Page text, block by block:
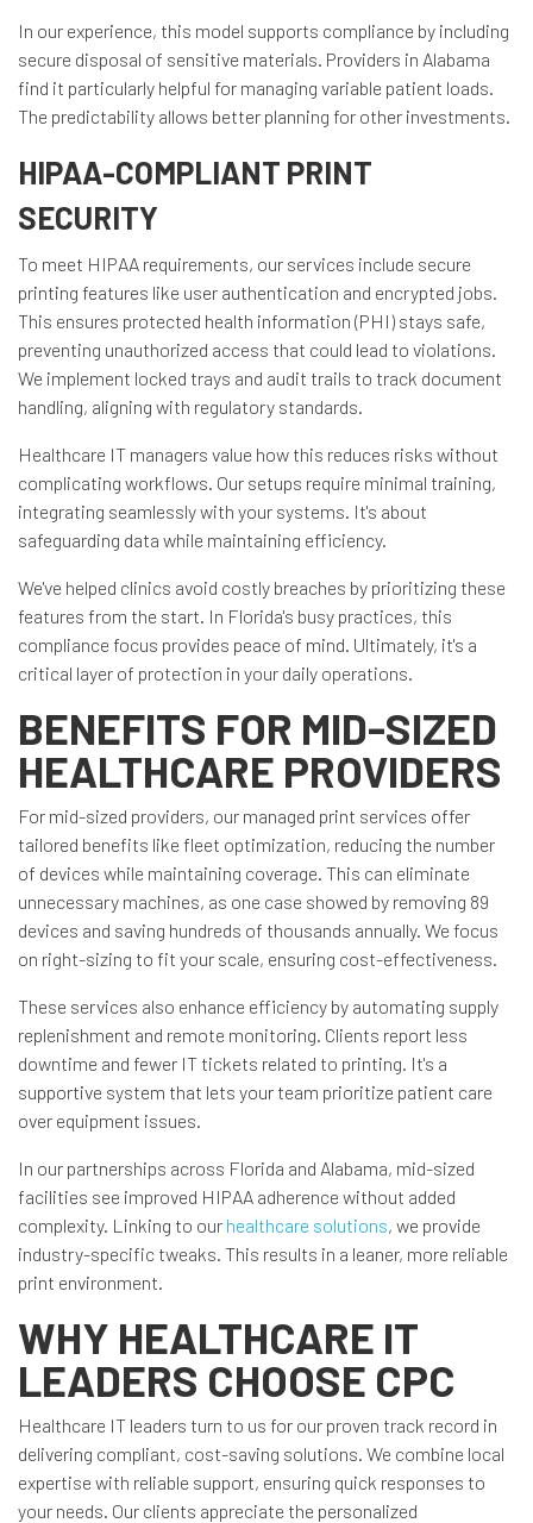
In our experience, this model supports compliance by including
secure disposal of sensitive materials. Providers in Alabama
find it particularly helpful for managing variable patient loads.
The predictability allows better planning for other investments.
HIPAA-COMPLIANT PRINT
SECURITY
To meet HIPAA requirements, our services include secure
printing features like user authentication and encrypted jobs.
This ensures protected health information (PHI) stays safe,
preventing unauthorized access that could lead to violations.
We implement locked trays and audit trails to track document
handling, aligning with regulatory standards.
Healthcare IT managers value how this reduces risks without
complicating workflows. Our setups require minimal training,
integrating seamlessly with your systems. It's about
safeguarding data while maintaining efficiency.
We've helped clinics avoid costly breaches by prioritizing these
features from the start. In Florida's busy practices, this
compliance focus provides peace of mind. Ultimately, it's a
critical layer of protection in your daily operations.
BENEFITS FOR MID-SIZED
HEALTHCARE PROVIDERS
For mid-sized providers, our managed print services offer
tailored benefits like fleet optimization, reducing the number
of devices while maintaining coverage. This can eliminate
unnecessary machines, as one case showed by removing 89
devices and saving hundreds of thousands annually. We focus
on right-sizing to fit your scale, ensuring cost-effectiveness.
These services also enhance efficiency by automating supply
replenishment and remote monitoring. Clients report less
downtime and fewer IT tickets related to printing. It's a
supportive system that lets your team prioritize patient care
over equipment issues.
In our partnerships across Florida and Alabama, mid-sized
facilities see improved HIPAA adherence without added
complexity. Linking to our healthcare solutions, we provide
industry-specific tweaks. This results in a leaner, more reliable
print environment.
WHY HEALTHCARE IT
LEADERS CHOOSE CPC
Healthcare IT leaders turn to us for our proven track record in
delivering compliant, cost-saving solutions. We combine local
expertise with reliable support, ensuring quick responses to
your needs. Our clients appreciate the personalized